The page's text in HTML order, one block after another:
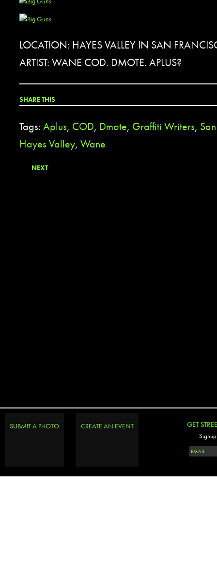
LOCATION: HAYES VALLEY IN SAN
ARTIST: WANE COD. DMOTE. APLUS?
SHARE THIS
Tags: Aplus, COD, Dmote, Graffiti Writers,
Hayes Valley, Wane
NEXT
SUBMIT A PHOTO CREATE AN EVENT GET